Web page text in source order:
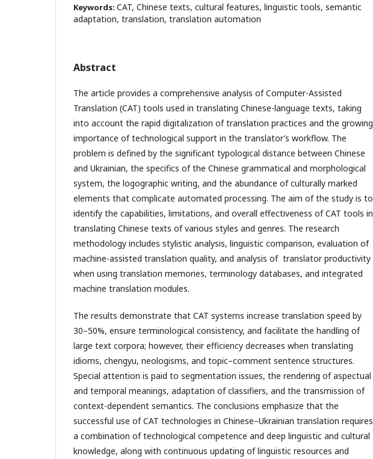
Keywords: CAT, Chinese texts, cultural features, linguistic tools, semantic
adaptation, translation, translation automation
Abstract
The article provides a comprehensive analysis of Computer-Assisted
Translation (CAT) tools used in translating Chinese-language texts, taking
into account the rapid digitalization of translation practices and the growing
importance of technological support in the translator’s workflow. The
problem is defined by the significant typological distance between Chinese
and Ukrainian, the specifics of the Chinese grammatical and morphological
system, the logographic writing, and the abundance of culturally marked
elements that complicate automated processing. The aim of the study is to
identify the capabilities, limitations, and overall effectiveness of CAT tools in
translating Chinese texts of various styles and genres. The research
methodology includes stylistic analysis, linguistic comparison, evaluation of
machine-assisted translation quality, and analysis of translator productivity
when using translation memories, terminology databases, and integrated
machine translation modules.
The results demonstrate that CAT systems increase translation speed by
30–50%, ensure terminological consistency, and facilitate the handling of
large text corpora; however, their efficiency decreases when translating
idioms, chengyu, neologisms, and topic–comment sentence structures.
Special attention is paid to segmentation issues, the rendering of aspectual
and temporal meanings, adaptation of classifiers, and the transmission of
context-dependent semantics. The conclusions emphasize that the
successful use of CAT technologies in Chinese–Ukrainian translation requires
a combination of technological competence and deep linguistic and cultural
knowledge, along with continuous updating of linguistic resources and